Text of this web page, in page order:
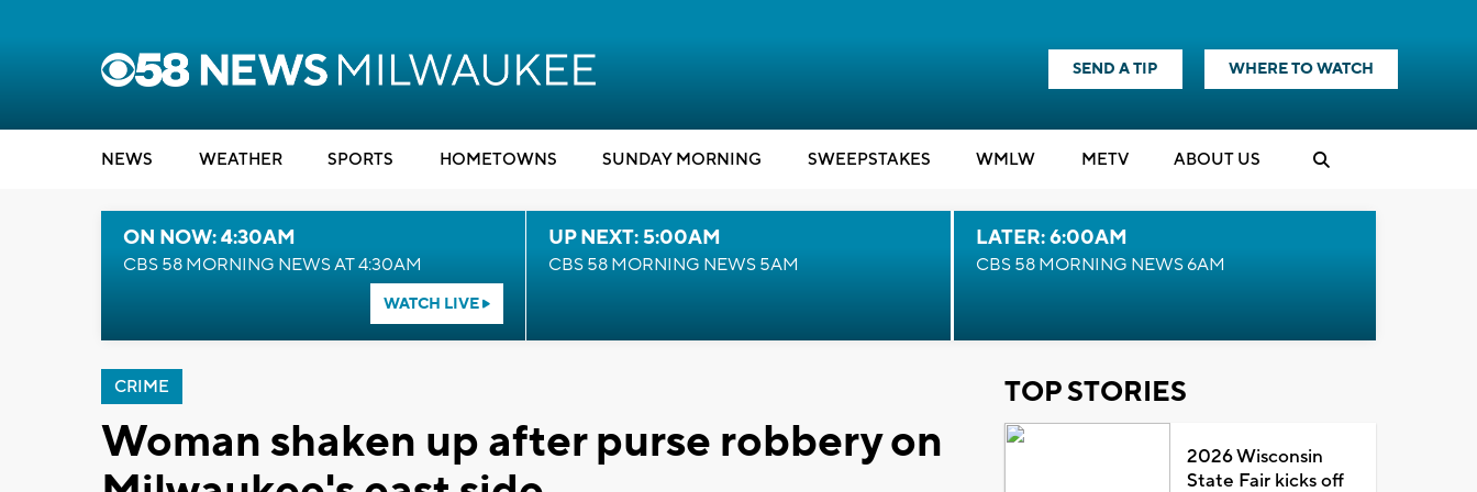
SEND A TIP WHERE TO WATCH
NEWS WEATHER SPORTS HOMETOWNS SUNDAY MORNING SWEEPSTAKES WMLW METV ABOUT US
ON NOW: 4:30AM
CBS 58 MORNING NEWS AT 4:30AM
WATCH LIVE
UP NEXT: 5:00AM
CBS 58 MORNING NEWS 5AM
LATER: 6:00AM
CBS 58 MORNING NEWS 6AM
CRIME
Woman shaken up after purse robbery on
TOP STORIES
2026 Wisconsin
State Fair kicks off